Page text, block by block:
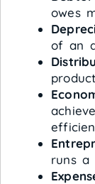
owes
of an
runs a